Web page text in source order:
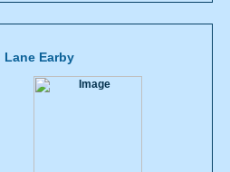
Lane Earby